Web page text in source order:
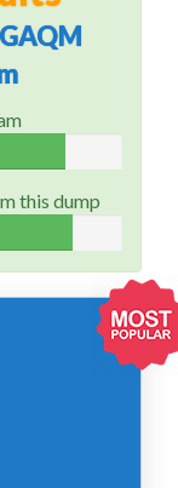
this dump